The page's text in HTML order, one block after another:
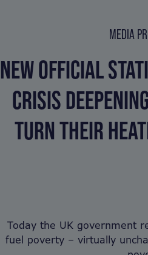
MEDIA
NEW OFFICIAL
CRISIS
TURN THEIR
Today the UK government
fuel poverty – virtually